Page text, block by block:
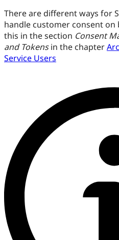
There are different ways for
handle customer consent
this in the section Consent
and Tokensin the chapter
Service Users